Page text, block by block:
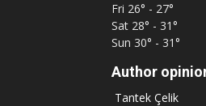
Fri 26° - 27°
Sat 28° - 31°
Sun 30° - 31°
Author
Tantek Çelik